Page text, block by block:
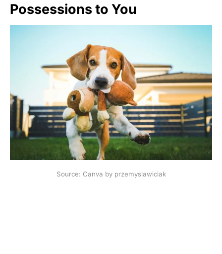
Possessions to You
Source: Canva by przemyslawiciak